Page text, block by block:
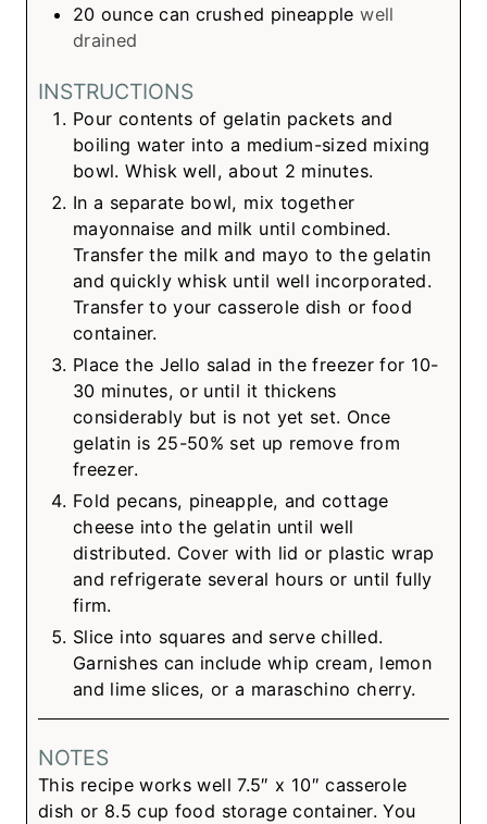
20 ounce can crushed pineapple well
drained
INSTRUCTIONS
Pour contents of gelatin packets and
boiling water into a medium-sized mixing
bowl. Whisk well, about 2 minutes.
In a separate bowl, mix together
mayonnaise and milk until combined.
Transfer the milk and mayo to the gelatin
and quickly whisk until well incorporated.
Transfer to your casserole dish or food
container.
Place the Jello salad in the freezer for 10-
30 minutes, or until it thickens
considerably but is not yet set. Once
gelatin is 25-50% set up remove from
freezer.
Fold pecans, pineapple, and cottage
cheese into the gelatin until well
distributed. Cover with lid or plastic wrap
and refrigerate several hours or until fully
firm.
Slice into squares and serve chilled.
Garnishes can include whip cream, lemon
and lime slices, or a maraschino cherry.
NOTES
This recipe works well 7.5″ x 10″ casserole
dish or 8.5 cup food storage container. You